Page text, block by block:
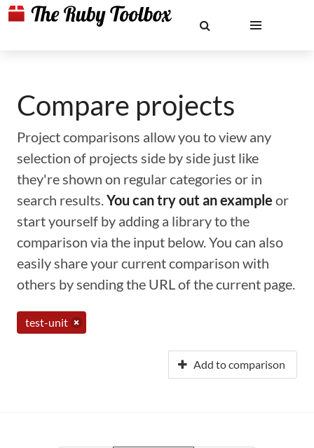
Compare projects
Project comparisons allow you to view any
selection of projects side by side just like
they're shown on regular categories or in
search results.You can try out an example or
start yourself by adding a library to the
comparison via the input below. You can also
easily share your current comparison with
others by sending the URL of the current page.
test-unit
Add to comparison